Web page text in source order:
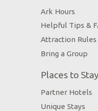
Ark Hours
Helpful Tips &
Attraction Rules
Bring a Group
Places to Stay
Partner Hotels
Unique Stays